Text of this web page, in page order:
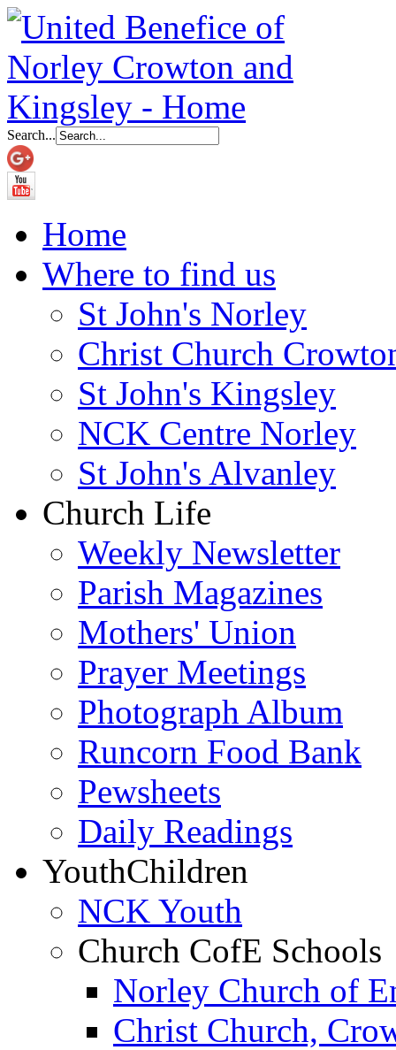
Search...
Home
Where to find us
St John's Norley
Christ Church
St John's Kingsley
NCK Centre Norley
St John's Alvanley
Church Life
Weekly Newsletter
Parish Magazines
Mothers' Union
Prayer Meetings
Photograph Album
Runcorn Food Bank
Pewsheets
Daily Readings
YouthChildren
NCK Youth
Church CofE Schools
Norley Church of
Christ Church,